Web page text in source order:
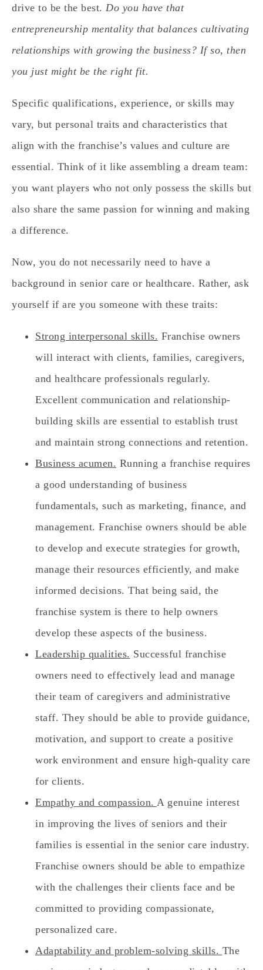
drive to be the best. Do you have that
entrepreneurship mentality that balances cultivating
relationships with growing the business? If so, then
you just might be the right fit.
Specific qualifications, experience, or skills may
vary, but personal traits and characteristics that
align with the franchise’s values and culture are
essential. Think of it like assembling a dream team:
you want players who not only possess the skills but
also share the same passion for winning and making
a difference.
Now, you do not necessarily need to have a
background in senior care or healthcare. Rather, ask
yourself if are you someone with these traits:
Strong interpersonal skills. Franchise owners
will interact with clients, families, caregivers,
and healthcare professionals regularly.
Excellent communication and relationship-
building skills are essential to establish trust
and maintain strong connections and retention.
Business acumen. Running a franchise requires
a good understanding of business
fundamentals, such as marketing, finance, and
management. Franchise owners should be able
to develop and execute strategies for growth,
manage their resources efficiently, and make
informed decisions. That being said, the
franchise system is there to help owners
develop these aspects of the business.
Leadership qualities. Successful franchise
owners need to effectively lead and manage
their team of caregivers and administrative
staff. They should be able to provide guidance,
motivation, and support to create a positive
work environment and ensure high-quality care
for clients.
Empathy and compassion. A genuine interest
in improving the lives of seniors and their
families is essential in the senior care industry.
Franchise owners should be able to empathize
with the challenges their clients face and be
committed to providing compassionate,
personalized care.
Adaptability and problem-solving skills. The